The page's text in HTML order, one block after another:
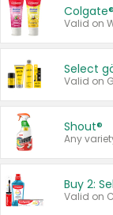
Select
Shout®
Any
Buy 2: